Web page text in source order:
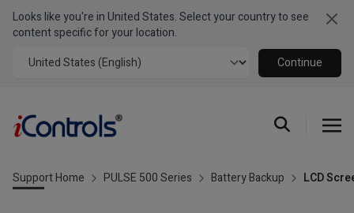
Looks like you're in United States. Select your country to see
content specific for your location.
Continue
Support Home PULSE 500 Series Battery Backup LCD